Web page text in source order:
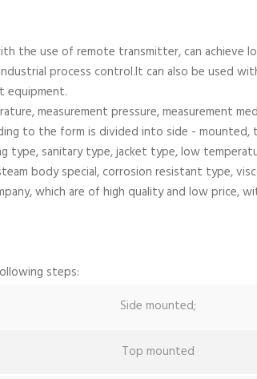
the use of remote transmitter, can achieve
process control.It can also be used
equipment.
measurement pressure, measurement
to the form is divided into side - mounted,
type, sanitary type, jacket type, low
body special, corrosion resistant type,
which are of high quality and low price,
steps:
Side mounted;
Top mounted